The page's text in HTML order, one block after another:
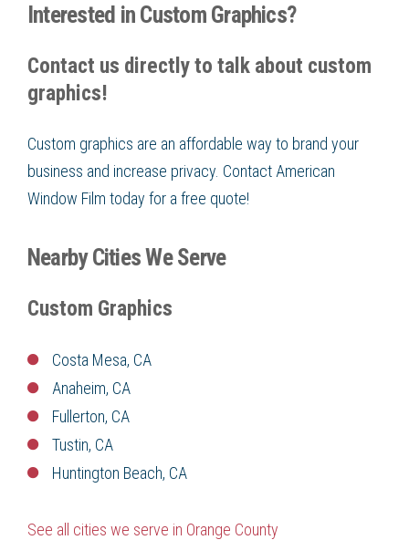
Interested in Custom Graphics?
Contact us directly to talk about custom
graphics!
Custom graphics are an affordable way to brand your
business and increase privacy. Contact American
Window Film today for a free quote!
Nearby Cities We Serve
Custom Graphics
Costa Mesa, CA
Anaheim, CA
Fullerton, CA
Tustin, CA
Huntington Beach, CA
See all cities we serve in Orange County